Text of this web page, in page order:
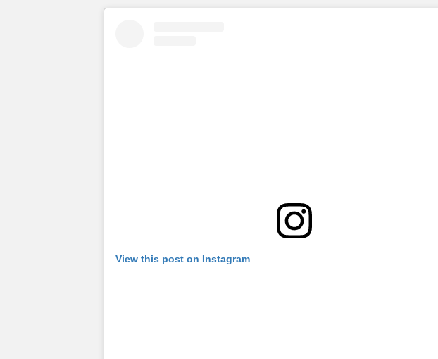
View this post on Instagram